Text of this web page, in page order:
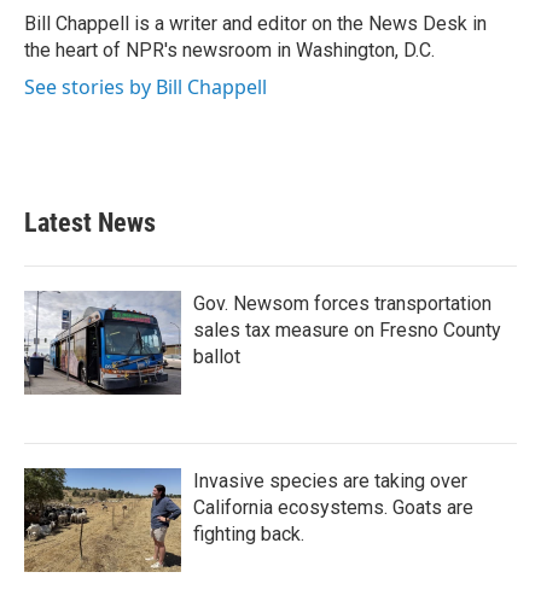
o
k
r
I
n
Bill Chappell is a writer and editor on the News Desk in
the heart of NPR's newsroom in Washington, D.C.
See stories by Bill Chappell
Latest News
Gov. Newsom forces transportation
sales tax measure on Fresno County
ballot
Invasive species are taking over
California ecosystems. Goats are
fighting back.